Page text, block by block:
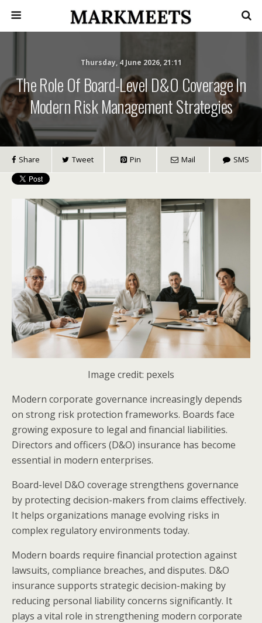
Thursday, 4 June 2026, 21:11
The Role Of Board-Level D&O Coverage In
Modern Risk Management Strategies
Share Tweet Pin Mail SMS
Image credit: pexels
Modern corporate governance increasingly depends
on strong risk protection frameworks. Boards face
growing exposure to legal and financial liabilities.
Directors and officers (D&O) insurance has become
essential in modern enterprises.
Board-level D&O coverage strengthens governance
by protecting decision-makers from claims effectively.
It helps organizations manage evolving risks in
complex regulatory environments today.
Modern boards require financial protection against
lawsuits, compliance breaches, and disputes. D&O
insurance supports strategic decision-making by
reducing personal liability concerns significantly. It
plays a vital role in strengthening modern corporate